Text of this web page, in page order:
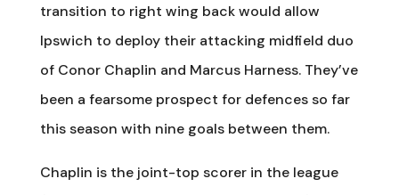
transition to right wing back would allow
Ipswich to deploy their attacking midfield duo
of Conor Chaplin and Marcus Harness. They’ve
been a fearsome prospect for defences so far
this season with nine goals between them.
Chaplin is the joint-top scorer in the league